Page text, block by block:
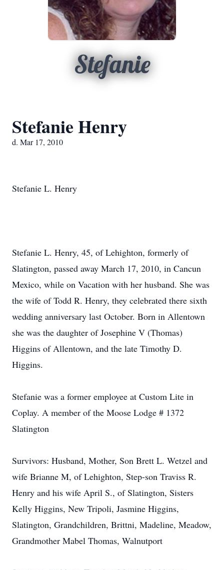
Stefanie
Stefanie Henry
d. Mar 17, 2010
Stefanie L. Henry
Stefanie L. Henry, 45, of Lehighton, formerly of
Slatington, passed away March 17, 2010, in Cancun
Mexico, while on Vacation with her husband. She was
the wife of Todd R. Henry, they celebrated there sixth
wedding anniversary last October. Born in Allentown
she was the daughter of Josephine V (Thomas)
Higgins of Allentown, and the late Timothy D.
Higgins.
Stefanie was a former employee at Custom Lite in
Coplay. A member of the Moose Lodge # 1372
Slatington
Survivors: Husband, Mother, Son Brett L. Wetzel and
wife Brianne M, of Lehighton, Step-son Traviss R.
Henry and his wife April S., of Slatington, Sisters
Kelly Higgins, New Tripoli, Jasmine Higgins,
Slatington, Grandchildren, Brittni, Madeline, Meadow,
Grandmother Mabel Thomas, Walnutport